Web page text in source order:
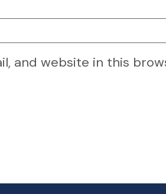
and website in this